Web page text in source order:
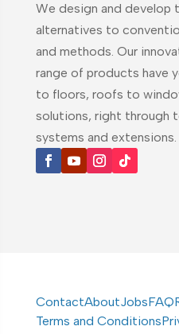
We design and develop
alternatives to
and methods. Our
range of products have
to floors, roofs to
solutions, right through
systems and extensions.
ContactAboutJobsFAQ
Terms and Conditions